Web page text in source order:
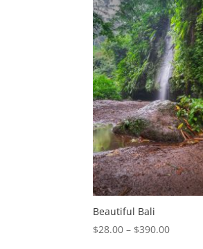
Beautiful Bali
$28.00 – $390.00Price